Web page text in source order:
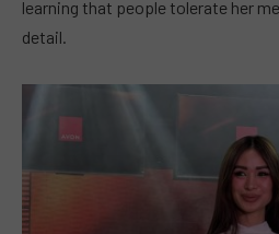
learning that people tolerate her
detail.